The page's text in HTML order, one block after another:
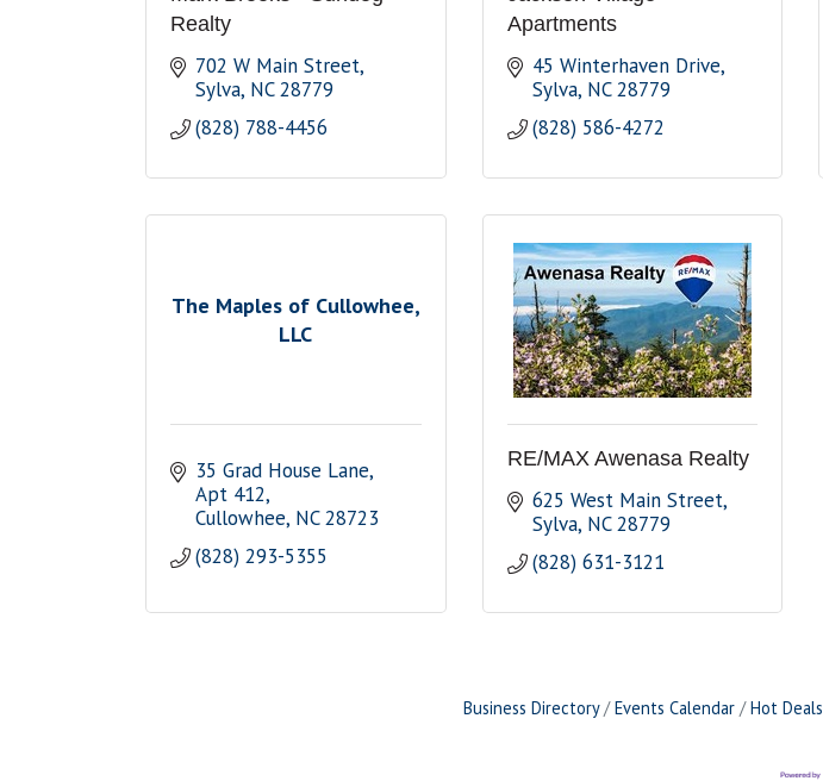
Realty
702 W Main Street
Sylva NC 28779
(828) 788-4456
Apartments
45 Winterhaven Drive
Sylva NC 28779
(828) 586-4272
The Maples of Cullowhee,
LLC
35 Grad House Lane
Apt 412
Cullowhee NC 28723
(828) 293-5355
RE/MAX Awenasa Realty
625 West Main Street
Sylva NC 28779
(828) 631-3121
Business Directory Events Calendar Hot Deals